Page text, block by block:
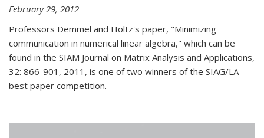
February 29, 2012
Professors Demmel and Holtz's paper, "Minimizing
communication in numerical linear algebra," which can be
found in the SIAM Journal on Matrix Analysis and Applications,
32: 866-901, 2011, is one of two winners of the SIAG/LA
best paper competition.